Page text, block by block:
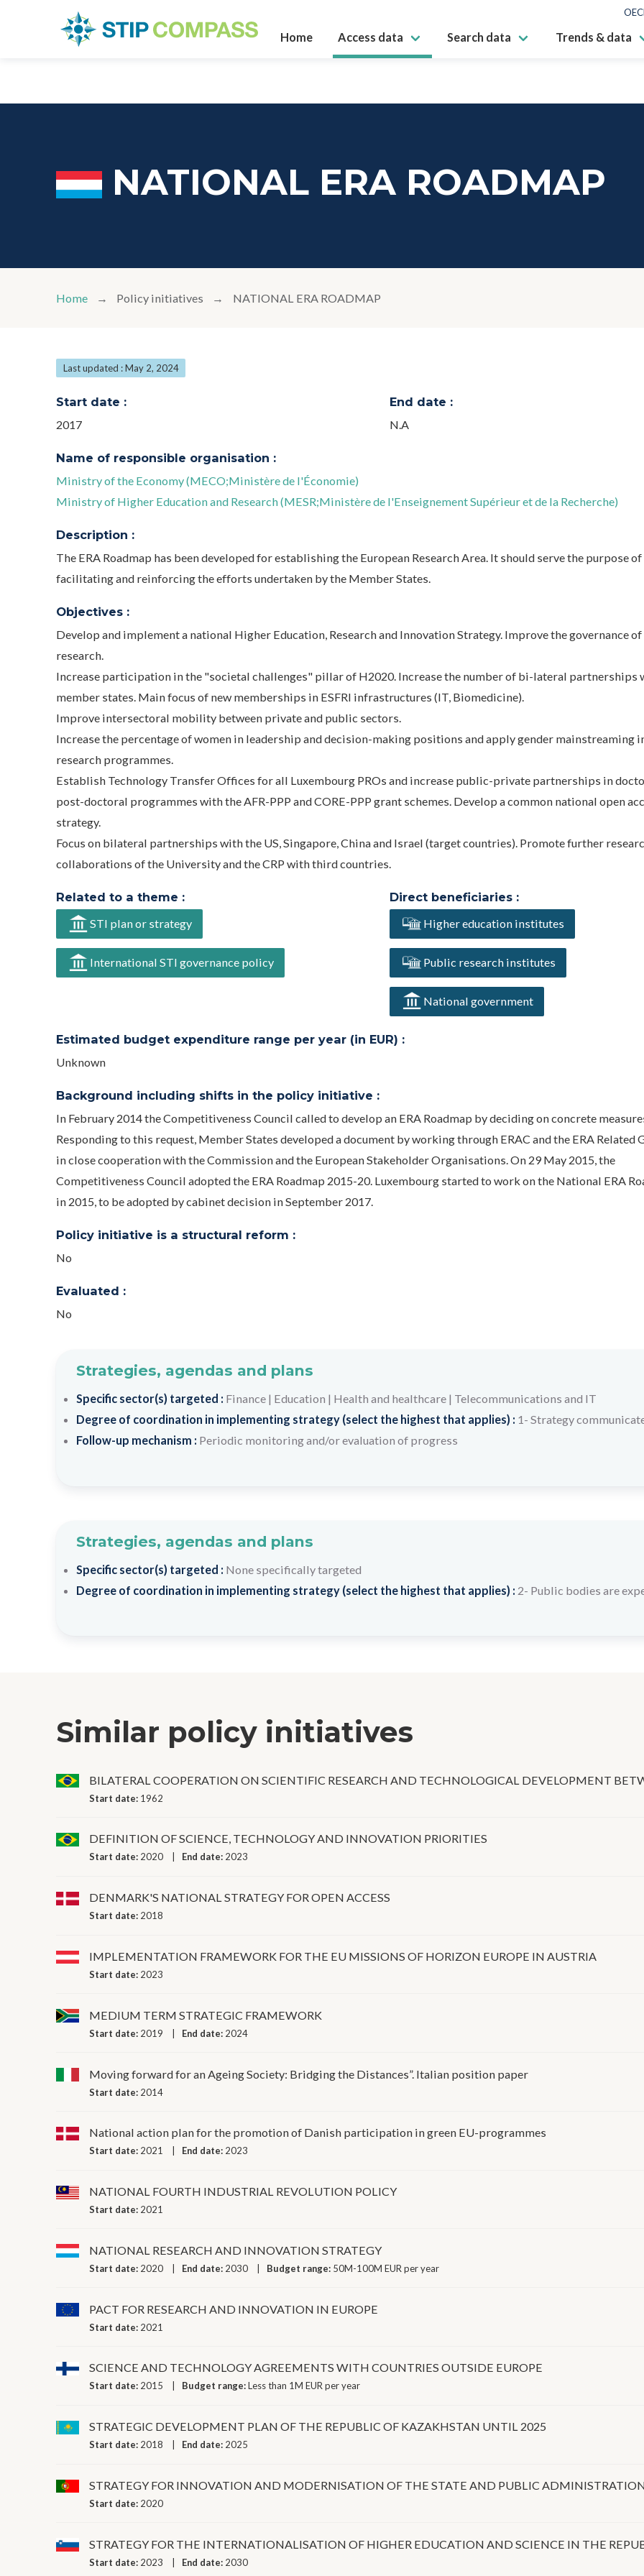
Home Access data Search data Trends & data
NATIONAL ERA ROADMAP
Home Policy initiatives NATIONAL ERA ROADMAP
Last updated : May 2, 2024
Start date :
2017
End date :
N.A
Name of responsible organisation :
Ministry of the Economy (MECO;Ministère de l'Économie)
Ministry of Higher Education and Research (MESR;Ministère de l'Enseignement Supérieur et de la Recherche)
Description :
The ERA Roadmap has been developed for establishing the European Research Area. It should serve the purpose of
facilitating and reinforcing the efforts undertaken by the Member States.
Objectives :
Develop and implement a national Higher Education, Research and Innovation Strategy. Improve the governance
research.
Increase participation in the "societal challenges" pillar of H2020. Increase the number of bi-lateral partnerships
member states. Main focus of new memberships in ESFRI infrastructures (IT, Biomedicine).
Improve intersectoral mobility between private and public sectors.
Increase the percentage of women in leadership and decision-making positions and apply gender mainstreaming
research programmes.
Establish Technology Transfer Offices for all Luxembourg PROs and increase public-private partnerships in
post-doctoral programmes with the AFR-PPP and CORE-PPP grant schemes. Develop a common national open
strategy.
Focus on bilateral partnerships with the US, Singapore, China and Israel (target countries). Promote further
collaborations of the University and the CRP with third countries.
Related to a theme :
STI plan or strategy
International STI governance policy
Direct beneficiaries :
Higher education institutes
Public research institutes
National government
Estimated budget expenditure range per year (in EUR) :
Unknown
Background including shifts in the policy initiative :
In February 2014 the Competitiveness Council called to develop an ERA Roadmap by deciding on concrete
Responding to this request, Member States developed a document by working through ERAC and the ERA Related
in close cooperation with the Commission and the European Stakeholder Organisations. On 29 May 2015, the
Competitiveness Council adopted the ERA Roadmap 2015-20. Luxembourg started to work on the National ERA
in 2015, to be adopted by cabinet decision in September 2017.
Policy initiative is a structural reform :
No
Evaluated :
No
Strategies, agendas and plans
Specific sector(s) targeted : Finance| Education | Health and healthcare| Telecommunications and IT
Degree of coordination in implementing strategy (select the highest that applies) : 1- Strategy
Follow-up mechanism : Periodic monitoring and/or evaluation of progress
Strategies, agendas and plans
Specific sector(s) targeted : None specifically targeted
Degree of coordination in implementing strategy (select the highest that applies) : 2- Public bodies are
Similar policy initiatives
BILATERAL COOPERATION ON SCIENTIFIC RESEARCH AND TECHNOLOGICAL DEVELOPMENT
Start date: 1962
DEFINITION OF SCIENCE, TECHNOLOGY AND INNOVATION PRIORITIES
Start date: 2020 End date: 2023
DENMARK'S NATIONAL STRATEGY FOR OPEN ACCESS
Start date: 2018
IMPLEMENTATION FRAMEWORK FOR THE EU MISSIONS OF HORIZON EUROPE IN AUSTRIA
Start date: 2023
MEDIUM TERM STRATEGIC FRAMEWORK
Start date: 2019 End date: 2024
Moving forward for an Ageing Society: Bridging the Distances”. Italian position paper
Start date: 2014
National action plan for the promotion of Danish participation in green EU-programmes
Start date: 2021 End date: 2023
NATIONAL FOURTH INDUSTRIAL REVOLUTION POLICY
Start date: 2021
NATIONAL RESEARCH AND INNOVATION STRATEGY
Start date: 2020 End date: 2030 Budget range: 50M-100M EUR per year
PACT FOR RESEARCH AND INNOVATION IN EUROPE
Start date: 2021
SCIENCE AND TECHNOLOGY AGREEMENTS WITH COUNTRIES OUTSIDE EUROPE
Start date: 2015 Budget range:Less than 1M EUR per year
STRATEGIC DEVELOPMENT PLAN OF THE REPUBLIC OF KAZAKHSTAN UNTIL 2025
Start date: 2018 End date: 2025
STRATEGY FOR INNOVATION AND MODERNISATION OF THE STATE AND PUBLIC
Start date: 2020
STRATEGY FOR THE INTERNATIONALISATION OF HIGHER EDUCATION AND SCIENCE IN THE
Start date: 2023 End date: 2030